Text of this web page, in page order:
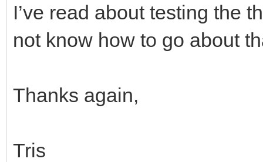
I’ve read about testing the
not know how to go about
Thanks again,
Tris